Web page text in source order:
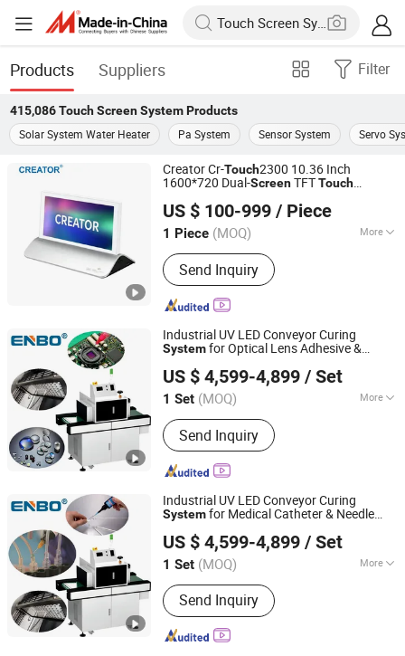
Products Suppliers Filter
415,086 Touch Screen SystemProducts
Solar System Water Heater
Pa System Sensor System Servo
Creator Cr-Touch2300 10.36 Inch
1600*720 Dual-ScreenTFTTouch
ConferenceSystem
US $ 100-999 / Piece
1 Piece (MOQ) More
Main Products:Conference System,
Central Controller, Matrix Switcher,
Video Wall Processor, Extender, Video
Meeting Device
Send Inquiry
GUANGZHOU CREATOR CORPORATION(CHINA)
Guangdong, China Since 2021
Industrial UV LED Conveyor Curing
Systemfor Optical Lens Adhesive &
Control
US $ 4,599-4,899 / Set
1 Set (MOQ) More
Condition :New
Send Inquiry
Zhongshan Enbo Optoelectronics Co., Ltd.
Guangdong, China Since 2025
Industrial UV LED Conveyor Curing
Systemfor Medical Catheter & Needle
US $ 4,599-4,899 / Set
1 Set (MOQ) More
Main Products:UV Curing Machine,
LED UV Curing System, LED UV Curing
Lamps
Send Inquiry
Zhongshan Enbo Optoelectronics Co., Ltd.
Guangdong, China Since 2025